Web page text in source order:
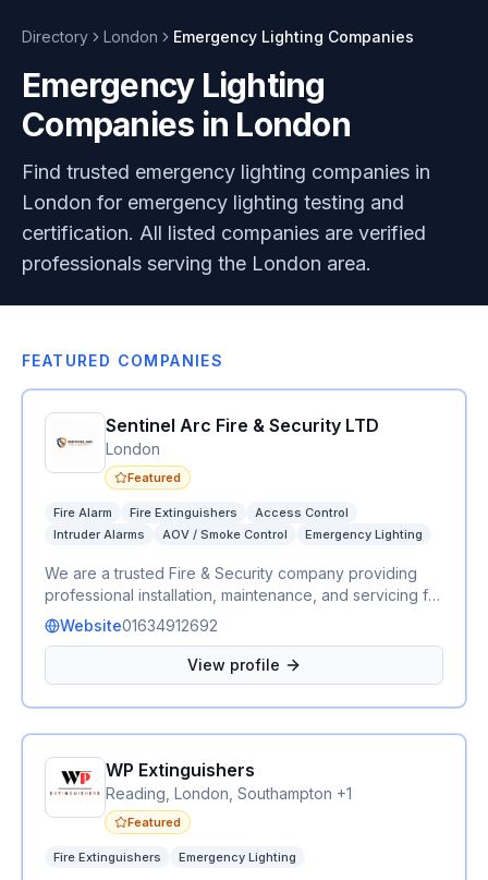
Directory London Emergency Lighting Companies
Emergency Lighting
Companies in London
Find trusted emergency lighting companies in
London for emergency lighting testing and
certification. All listed companies are verified
professionals serving the London area.
FEATURED COMPANIES
Sentinel Arc Fire & Security LTD
London
Featured
Fire Alarm Fire Extinguishers
Access Control
Intruder Alarms
AOV / Smoke Control Emergency Lighting
We are a trusted Fire & Security company providing
professional installation, maintenance, and servicing for
a wide range of fire and security systems. Our services
include fire alarms, emergency lighting, fire
extinguishers, AOV (Automatic Opening Vent) systems,
CCTV, intruder alarms, and access control. We work
with residential, commercial, and industrial clients,
you need a new installation, routine maintenance, or
emergency support, our experienced team is
committed to providing exceptional service and peace
Website01634912692
View profile
WP Extinguishers
Reading, London, Southampton +1
Featured
Fire Extinguishers Emergency Lighting